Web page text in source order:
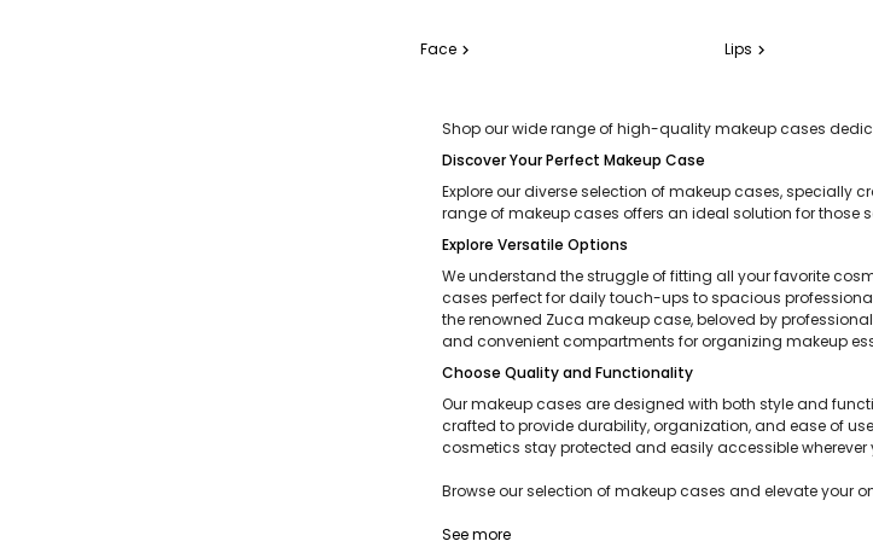
Face chevron_right Lips chevron_right
Shop our wide range of high-quality makeup cases
Discover Your Perfect Makeup Case
Explore our diverse selection of makeup cases, specially
range of makeup cases offers an ideal solution for those
Explore Versatile Options
We understand the struggle of fitting all your favorite
cases perfect for daily touch-ups to spacious
the renowned Zuca makeup case, beloved by
and convenient compartments for organizing makeup
Choose Quality and Functionality
Our makeup cases are designed with both style and
crafted to provide durability, organization, and ease of
cosmetics stay protected and easily accessible wherever
Browse our selection of makeup cases and elevate your
See more